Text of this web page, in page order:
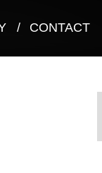
/ CONTACT